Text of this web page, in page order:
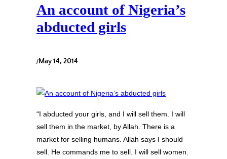
An account of Nigeria’s
abducted girls
/May 14, 2014
“I abducted your girls, and I will sell them. I will
sell them in the market, by Allah. There is a
market for selling humans. Allah says I should
sell. He commands me to sell. I will sell women.